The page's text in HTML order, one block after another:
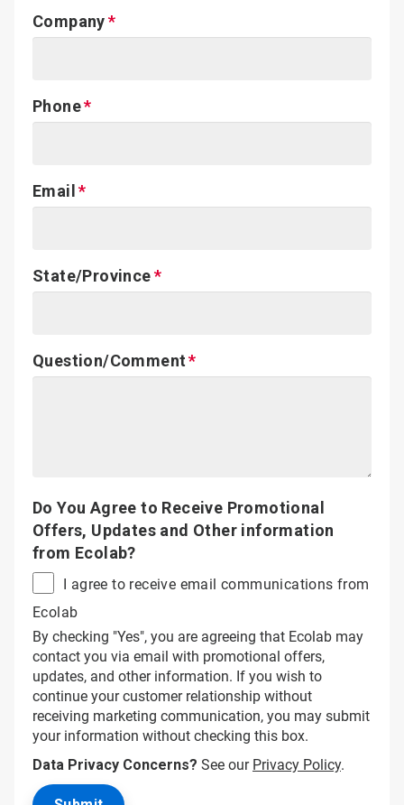
Company
Phone
Email
State/Province
Question/Comment
Do You Agree to Receive Promotional
Offers, Updates and Other information
from Ecolab?
I agree to receive email communications from
Ecolab
By checking "Yes", you are agreeing that Ecolab may
contact you via email with promotional offers,
updates, and other information. If you wish to
continue your customer relationship without
receiving marketing communication, you may submit
your information without checking this box.
Data Privacy Concerns? See our Privacy Policy.